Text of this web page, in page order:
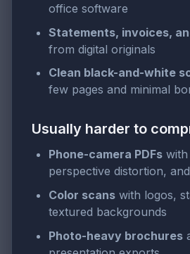
office software
Statements, invoices,
from digital originals
Clean black-and-white
few pages and minimal
Usually harder to
Phone-camera PDFs with
perspective distortion,
Color scans with logos,
textured backgrounds
Photo-heavy brochures